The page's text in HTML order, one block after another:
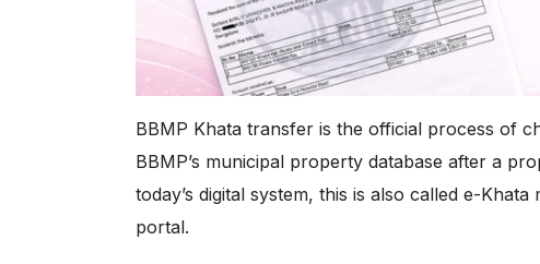
BBMP Khata transfer is the official process of
BBMP’s municipal property database after a
today’s digital system, this is also called e-
portal.